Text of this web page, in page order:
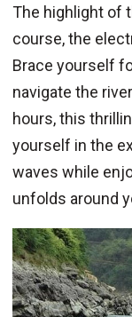
The highlight of
course, the
Brace yourself
navigate the
hours, this
yourself in the
waves while
unfolds around